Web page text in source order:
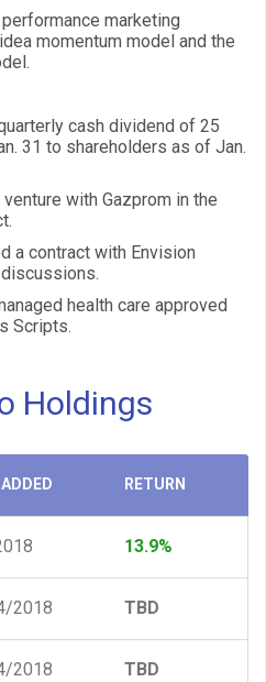
marketing
momentum model and the
cash dividend of 25
31 to shareholders as of Jan.
with Gazprom in the
a contract with Envision
health care approved
Scripts.
Holdings
RETURN
13.9%
2018 TBD
2018 TBD